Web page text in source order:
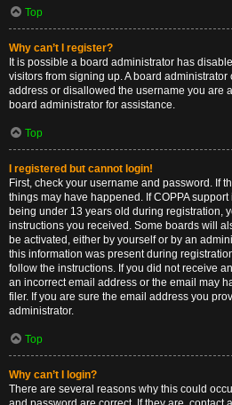
Top
Why can’t I register?
It is possible a board administrator has
visitors from signing up. A board
address or disallowed the username you are
board administrator for assistance.
Top
I registered but cannot login!
First, check your username and password. If
things may have happened. If COPPA
being under 13 years old during registration,
instructions you received. Some boards will
be activated, either by yourself or by an
this information was present during
follow the instructions. If you did not receive
an incorrect email address or the email may
filer. If you are sure the email address you
administrator.
Top
Why can’t I login?
There are several reasons why this could